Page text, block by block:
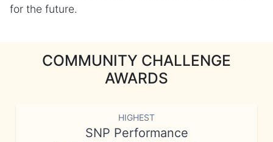
for the future.
COMMUNITY CHALLENGE
AWARDS
HIGHEST
SNP Performance